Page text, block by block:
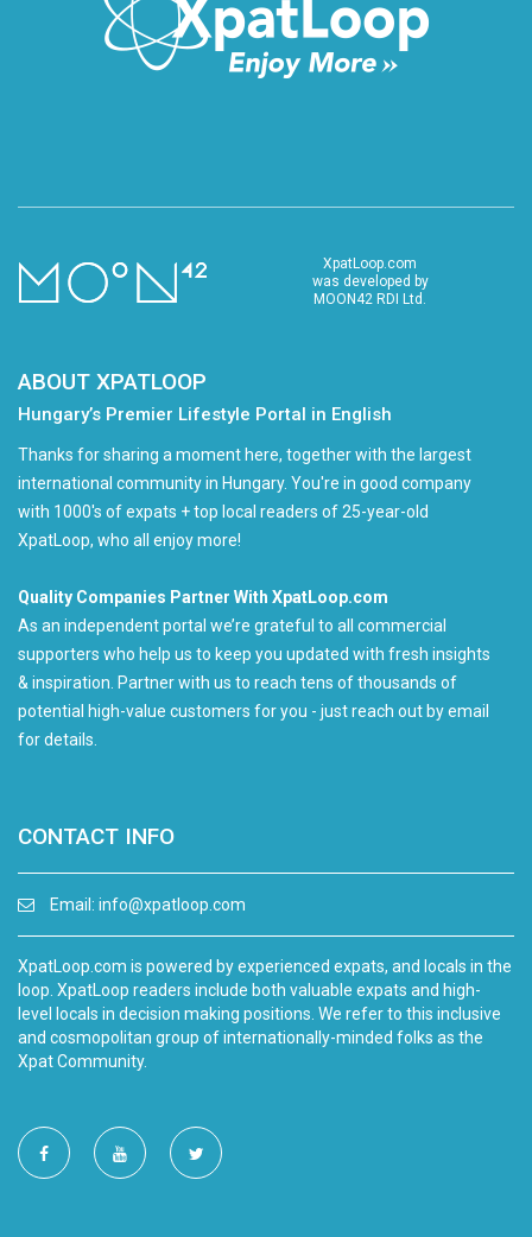
XpatLoop.com
was developed by
MOON42 RDI Ltd.
ABOUT XPATLOOP
Hungary’s Premier Lifestyle Portal in English
Thanks for sharing a moment here, together with the largest
international community in Hungary. You're in good company
with 1000's of expats + top local readers of 25-year-old
XpatLoop, who all enjoy more!
Quality Companies Partner With XpatLoop.com
As an independent portal we’re grateful to all commercial
supporters who help us to keep you updated with fresh insights
& inspiration. Partner with us to reach tens of thousands of
potential high-value customers for you - just reach out by email
for details.
CONTACT INFO
Email: info@xpatloop.com
XpatLoop.com is powered by experienced expats, and locals in the
loop. XpatLoop readers include both valuable expats and high-
level locals in decision making positions. We refer to this inclusive
and cosmopolitan group of internationally-minded folks as the
Xpat Community.